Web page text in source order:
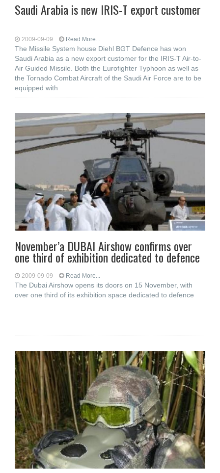
Saudi Arabia is new IRIS-T export customer
2009-09-09 Read More...
The Missile System house Diehl BGT Defence has won
Saudi Arabia as a new export customer for the IRIS-T Air-to-
Air Guided Missile. Both the Eurofighter Typhoon as well as
the Tornado Combat Aircraft of the Saudi Air Force are to be
equipped with
November’a DUBAI Airshow confirms over
one third of exhibition dedicated to defence
2009-09-09 Read More...
The Dubai Airshow opens its doors on 15 November, with
over one third of its exhibition space dedicated to defence